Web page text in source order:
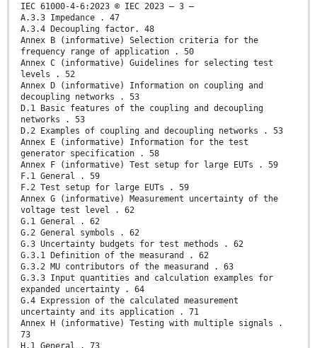
IEC 61000-4-6:2023 © IEC 2023 – 3 –
A.3.3 Impedance . 47
A.3.4 Decoupling factor. 48
Annex B (informative) Selection criteria for the
frequency range of application . 50
Annex C (informative) Guidelines for selecting test
levels . 52
Annex D (informative) Information on coupling and
decoupling networks . 53
D.1 Basic features of the coupling and decoupling
networks . 53
D.2 Examples of coupling and decoupling networks . 53
Annex E (informative) Information for the test
generator specification . 58
Annex F (informative) Test setup for large EUTs . 59
F.1 General . 59
F.2 Test setup for large EUTs . 59
Annex G (informative) Measurement uncertainty of the
voltage test level . 62
G.1 General . 62
G.2 General symbols . 62
G.3 Uncertainty budgets for test methods . 62
G.3.1 Definition of the measurand . 62
G.3.2 MU contributors of the measurand . 63
G.3.3 Input quantities and calculation examples for
expanded uncertainty . 64
G.4 Expression of the calculated measurement
uncertainty and its application . 71
Annex H (informative) Testing with multiple signals .
73
H.1 General . 73